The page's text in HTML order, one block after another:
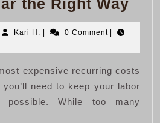
the Right Way
a
the
Kari H.
Kari
| 0 Comment |
expensive recurring costs
need to keep your labor
While too many